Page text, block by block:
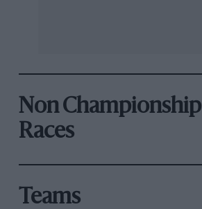
Non Championship
Races
Teams